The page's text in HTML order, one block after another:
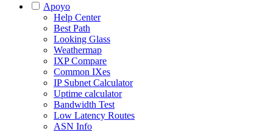
Apoyo
Help Center
Best Path
Looking Glass
Weathermap
IXP Compare
Common IXes
IP Subnet Calculator
Uptime calculator
Bandwidth Test
Low Latency Routes
ASN Info